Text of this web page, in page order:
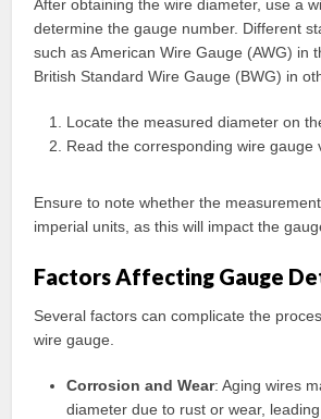
After obtaining the wire diameter, use a
determine the gauge number. Different
such as American Wire Gauge (AWG) in
British Standard Wire Gauge (BWG) in
Locate the measured diameter on
Read the corresponding wire gauge
Ensure to note whether the
imperial units, as this will impact the
Factors Affecting Gauge
Several factors can complicate the
wire gauge.
Corrosion and Wear: Aging wires
diameter due to rust or wear,